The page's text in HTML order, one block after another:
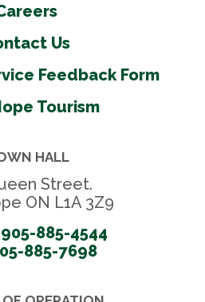
Us
Feedback Form
Tourism
HALL
Street.
ON L1A 3Z9
905-885-4544
885-7698